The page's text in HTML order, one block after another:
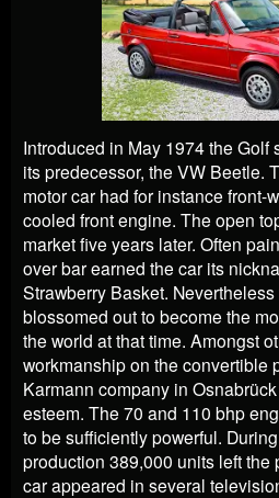
Introduced in May 1974 the Golf
its predecessor, the VW Beetle.
motor car had for instance front-
cooled front engine. The open
market five years later. Often
over bar earned the car its
Strawberry Basket.
blossomed out to become the
the world at that time. Amongst
workmanship on the convertible
Karmann company in
esteem. The 70 and 110 bhp
to be sufficiently powerful.
production 389,000 units left the
car appeared in several